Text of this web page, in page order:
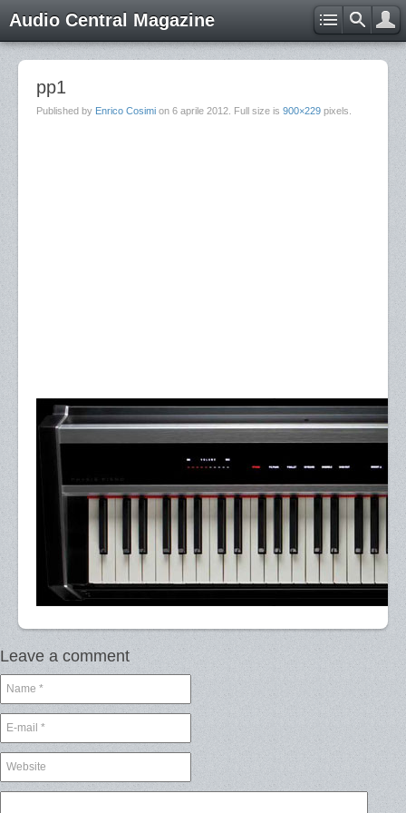
Audio Central Magazine
pp1
Published by Enrico Cosimi on 6 aprile 2012 . Full size is 900×229 pixels.
Leave a comment